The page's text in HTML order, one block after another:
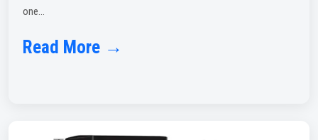
one...
Read More →